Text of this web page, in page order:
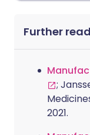
Further
;
2021.